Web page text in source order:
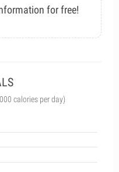
for free!
calories per day)